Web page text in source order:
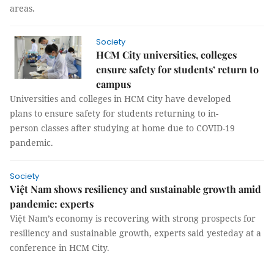
areas.
Society
HCM City universities, colleges
ensure safety for students’ return to
campus
Universities and colleges in HCM City have developed
plans to ensure safety for students returning to in-
person classes after studying at home due to COVID-19
pandemic.
Society
Việt Nam shows resiliency and sustainable growth amid
pandemic: experts
Việt Nam’s economy is recovering with strong prospects for
resiliency and sustainable growth, experts said yesteday at a
conference in HCM City.